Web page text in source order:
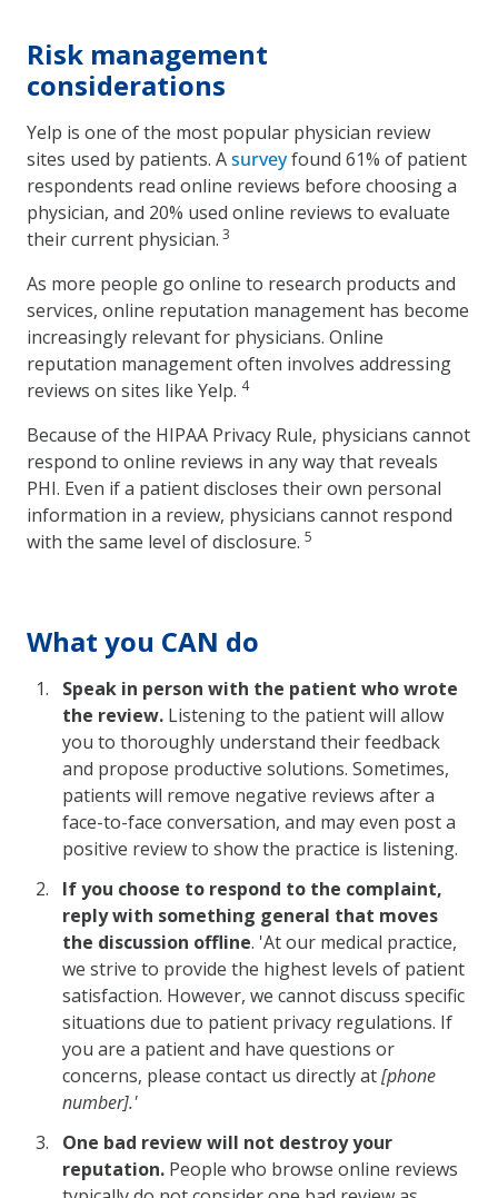
Risk management
considerations
Yelp is one of the most popular physician review
sites used by patients. Asurveyfound 61% of patient
respondents read online reviews before choosing a
physician, and 20% used online reviews to evaluate
their current physician. 3
As more people go online to research products and
services, online reputation management has become
increasingly relevant for physicians. Online
reputation management often involves addressing
reviews on sites like Yelp. 4
Because of the HIPAA Privacy Rule, physicians cannot
respond to online reviews in any way that reveals
PHI. Even if a patient discloses their own personal
information in a review, physicians cannot respond
with the same level of disclosure. 5
What you CAN do
Speak in person with the patient who wrote
the review. Listening to the patient will allow
you to thoroughly understand their feedback
and propose productive solutions. Sometimes,
patients will remove negative reviews after a
face-to-face conversation, and may even post a
positive review to show the practice is listening.
If you choose to respond to the complaint,
reply with something general that moves
the discussion offline. 'At our medical practice,
we strive to provide the highest levels of patient
satisfaction. However, we cannot discuss specific
situations due to patient privacy regulations. If
you are a patient and have questions or
concerns, please contact us directly at[phone
number].'
One bad review will not destroy your
reputation. People who browse online reviews